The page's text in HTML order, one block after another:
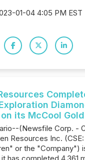
01-04 4:05 PM EST
on its McCool
(Newsfile Corp. -
Resources Inc.
or the "Company")